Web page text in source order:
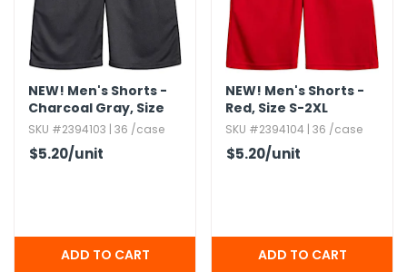
NEW! Men's Shorts -
Charcoal Gray,​ Size
S-2XL
SKU #2394103 | 36 /case
$5.20/unit
NEW! Men's Shorts -
Red,​ Size S-2XL
SKU #2394104 | 36 /case
$5.20/unit